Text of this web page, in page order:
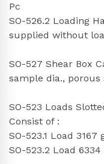
Pc
SO-526.2 Loading
supplied without
SO-527 Shear Box
sample dia., porous
SO-523 Loads
Consist of :
SO-523.1 Load
SO-523.2 Load